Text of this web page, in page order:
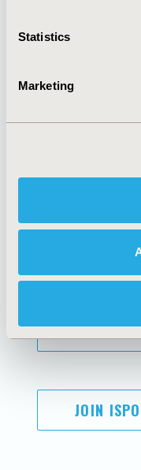
Statistics
Marketing
About
Policies & Legal
AI Policy
Antitrust
Cookie Policy
JOIN